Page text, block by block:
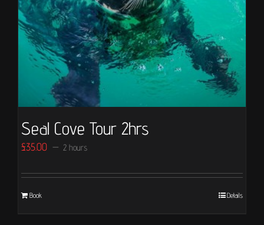
Seal Cove Tour 2hrs
£35.00 2 hours
Book Details